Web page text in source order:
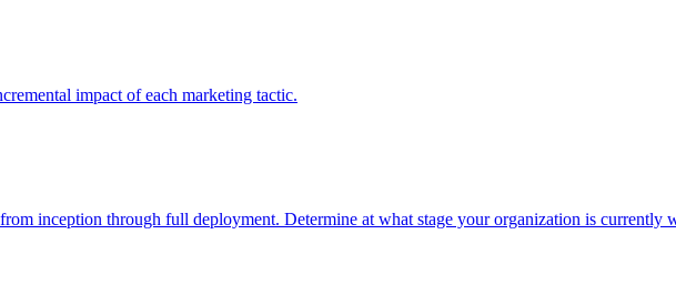
impact of each marketing tactic.
inception through full deployment. Determine at what stage your organization is currently